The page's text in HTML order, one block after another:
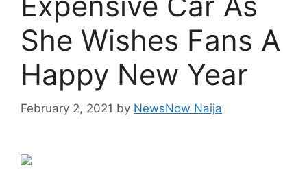
She Wishes Fans A
Happy New Year
February 2, 2021 by NewsNow Naija